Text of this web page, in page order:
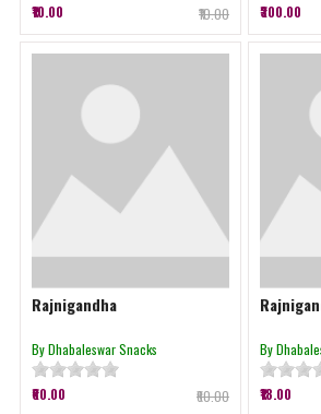
₹10.00 ₹10.00 ₹300.00
Rajnigandha
By Dhabaleswar Snacks
₹60.00 ₹60.00
By
₹18.00